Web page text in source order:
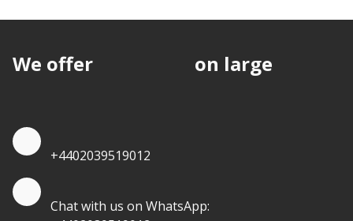
We offer
on large
+4402039519012
Chat with us on WhatsApp: